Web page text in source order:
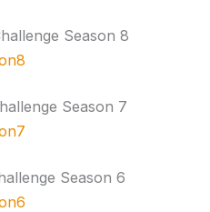
Season 8
Season 7
Season 6